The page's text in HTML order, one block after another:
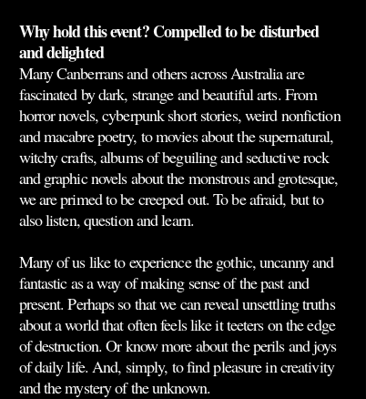
Why hold this event? Compelled to be disturbed
and delighted
Many Canberrans and others across Australia are
fascinated by dark, strange and beautiful arts. From
horror novels, cyberpunk short stories, weird nonfiction
and macabre poetry, to movies about the supernatural,
witchy crafts, albums of beguiling and seductive rock
and graphic novels about the monstrous and grotesque,
we are primed to be creeped out. To be afraid, but to
also listen, question and learn.
Many of us like to experience the gothic, uncanny and
fantastic as a way of making sense of the past and
present. Perhaps so that we can reveal unsettling truths
about a world that often feels like it teeters on the edge
of destruction. Or know more about the perils and joys
of daily life. And, simply, to find pleasure in creativity
and the mystery of the unknown.